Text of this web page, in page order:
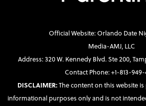
Official Website: Orlando Date
Media-AMJ, LLC
Address: 320 W. Kennedy Blvd. Ste 200,
Contact Phone: +1-813-
DISCLAIMER:The content on this website
informational purposes only and is not